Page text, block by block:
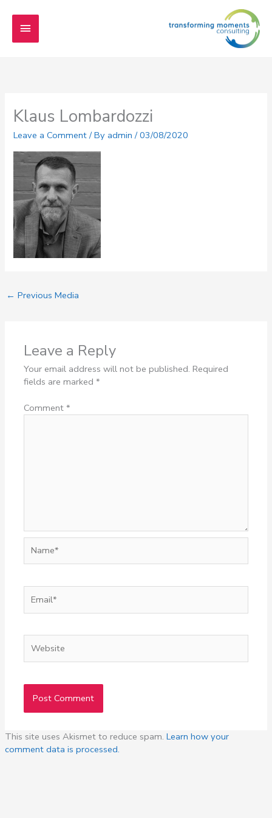
content
Main
Menu
Klaus Lombardozzi
Leave a Comment / By admin/03/08/2020
← Previous Media
Leave a Reply
Your email address will not be published. Required
fields are marked*
Comment*
This site uses Akismet to reduce spam. Learn how your
comment data is processed.